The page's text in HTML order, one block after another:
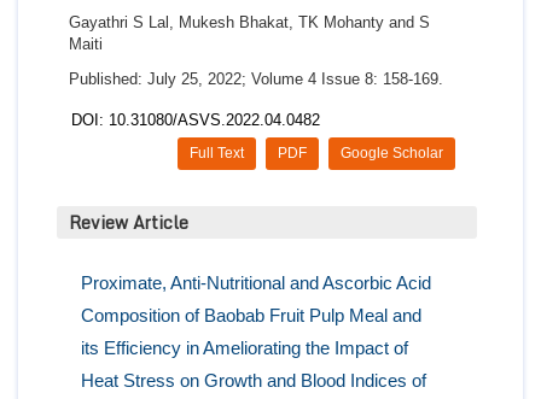
Gayathri S Lal, Mukesh Bhakat, TK Mohanty and S
Maiti
Published: July 25, 2022; Volume 4 Issue 8: 158-169.
DOI: 10.31080/ASVS.2022.04.0482
Google Scholar
PDF
Full Text
Review Article
Proximate, Anti-Nutritional and Ascorbic Acid
Composition of Baobab Fruit Pulp Meal and
its Efficiency in Ameliorating the Impact of
Heat Stress on Growth and Blood Indices of